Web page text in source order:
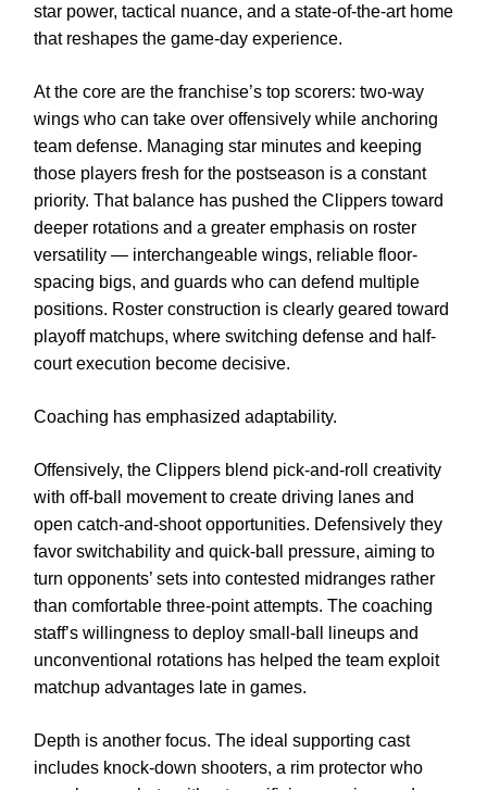
star power, tactical nuance, and a state-of-the-art home
that reshapes the game-day experience.
At the core are the franchise’s top scorers: two-way
wings who can take over offensively while anchoring
team defense. Managing star minutes and keeping
those players fresh for the postseason is a constant
priority. That balance has pushed the Clippers toward
deeper rotations and a greater emphasis on roster
versatility — interchangeable wings, reliable floor-
spacing bigs, and guards who can defend multiple
positions. Roster construction is clearly geared toward
playoff matchups, where switching defense and half-
court execution become decisive.
Coaching has emphasized adaptability.
Offensively, the Clippers blend pick-and-roll creativity
with off-ball movement to create driving lanes and
open catch-and-shoot opportunities. Defensively they
favor switchability and quick-ball pressure, aiming to
turn opponents’ sets into contested midranges rather
than comfortable three-point attempts. The coaching
staff’s willingness to deploy small-ball lineups and
unconventional rotations has helped the team exploit
matchup advantages late in games.
Depth is another focus. The ideal supporting cast
includes knock-down shooters, a rim protector who